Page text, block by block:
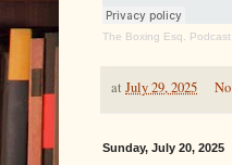
The Boxing Esq. Podcast
at July 29, 2025
Sunday, July 20, 2025